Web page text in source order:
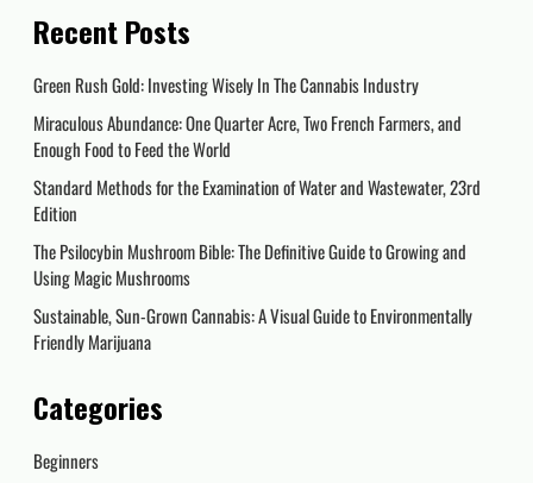
Recent Posts
Green Rush Gold: Investing Wisely In The Cannabis Industry
Miraculous Abundance: One Quarter Acre, Two French Farmers, and
Enough Food to Feed the World
Standard Methods for the Examination of Water and Wastewater, 23rd
Edition
The Psilocybin Mushroom Bible: The Definitive Guide to Growing and
Using Magic Mushrooms
Sustainable, Sun-Grown Cannabis: A Visual Guide to Environmentally
Friendly Marijuana
Categories
Beginners